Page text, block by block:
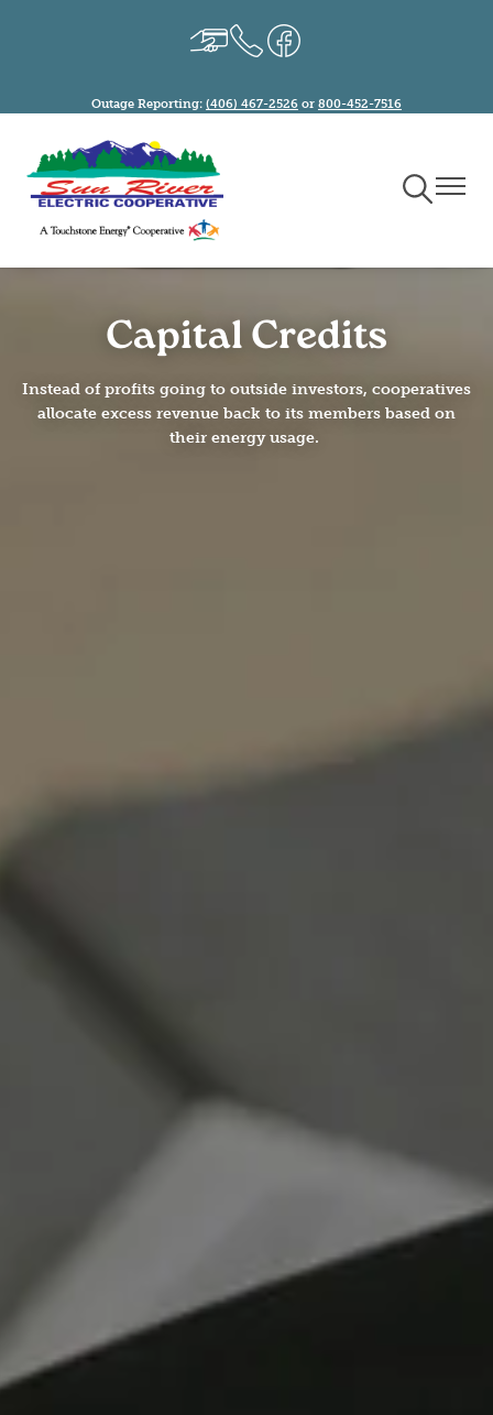
Skip
to
content
ImageImageImage
Outage Reporting: (406) 467-2526 or 800-452-7516
Toggle
Navigation
Toggle
Capital Credits
Instead of profits going to outside investors, cooperatives
allocate excess revenue back to its members based on
their energy usage.